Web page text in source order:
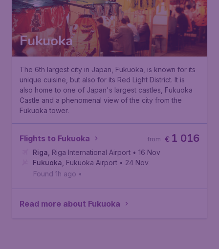
Fukuoka
The 6th largest city in Japan, Fukuoka, is known for its
unique cuisine, but also for its Red Light District. It is
also home to one of Japan's largest castles, Fukuoka
Castle and a phenomenal view of the city from the
Fukuoka tower.
Flights to Fukuoka € 1 016
from
Riga Riga International Airport • 16 Nov
Fukuoka Fukuoka Airport • 24 Nov
Found 1h ago •
Read more about Fukuoka